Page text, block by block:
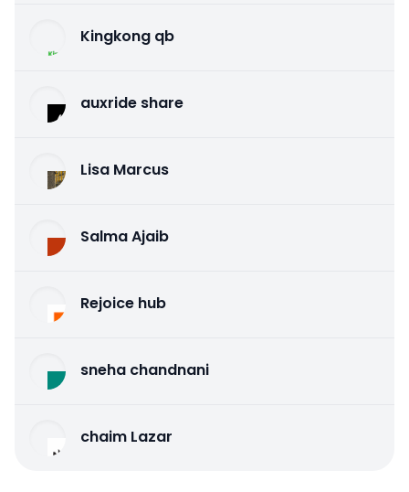
Kingkong qb
auxride share
Lisa Marcus
Salma Ajaib
Rejoice hub
sneha chandnani
chaim Lazar